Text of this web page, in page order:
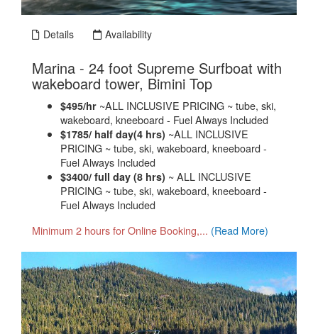
Details Availability
Marina - 24 foot Supreme Surfboat with
wakeboard tower, Bimini Top.
$495/hr ~ALL INCLUSIVE PRICING ~ tube, ski,
wakeboard, kneeboard - Fuel Always Included
$1785/ half day(4 hrs) ~ALL INCLUSIVE
PRICING ~ tube, ski, wakeboard, kneeboard -
Fuel Always Included
$3400/ full day (8 hrs) ~ ALL INCLUSIVE
PRICING ~ tube, ski, wakeboard, kneeboard -
Fuel Always Included
Minimum 2 hours for Online Booking,... (Read More)